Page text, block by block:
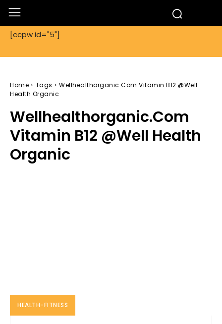
[ccpw id="5"]
Home Tags
Wellhealthorganic.Com Vitamin B12 @Well
Health Organic
Wellhealthorganic.Com
Vitamin B12 @Well Health
Organic
HEALTH-FITNESS